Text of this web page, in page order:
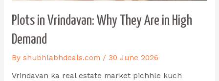
Plots in Vrindavan: Why They Are in High
Demand
By shubhlabhdeals.com / 30 June 2026
Vrindavan ka real estate market pichhle kuch